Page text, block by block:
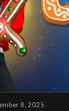
8, 2025